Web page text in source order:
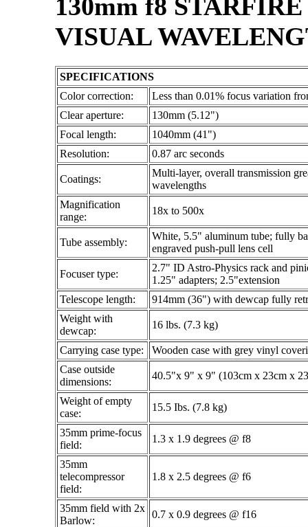
130mm f8
VISUAL
SPECIFICATIONS
Color correction:
Less than 0.01% focus variation
Clear aperture:
130mm (5.12")
Focal length:
1040mm (41")
Resolution:
0.87 arc seconds
Coatings:
Multi-layer, overall transmission
wavelengths
Magnification
range:
18x to 500x
Tube assembly:
White, 5.5" aluminum tube; fully
engraved push-pull lens cell
Focuser type:
2.7" ID Astro-Physics rack and
1.25" adapters; 2.5"extension
Telescope length:
914mm (36") with dewcap fully
Weight with
dewcap:
16 lbs. (7.3 kg)
Carrying case type:
Wooden case with grey vinyl
Case outside
dimensions:
40.5"x 9" x 9" (103cm x 23cm x
Weight of empty
case:
15.5 Ibs. (7.8 kg)
35mm prime-focus
field:
1.3 x 1.9 degrees @ f8
35mm
telecompressor
field:
1.8 x 2.5 degrees @ f6
35mm field with 2x
Barlow:
0.7 x 0.9 degrees @ f16